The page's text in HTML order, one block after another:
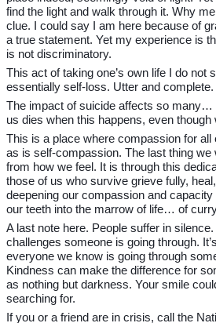
find the light and walk through it. Why
clue. I could say I am here because of
a true statement. Yet my experience is
is not discriminatory.
This act of taking one’s own life I do not
essentially self-loss. Utter and complete.
The impact of suicide affects so many…
us dies when this happens, even though
This is a place where compassion for all
as is self-compassion. The last thing we
from how we feel. It is through this
those of us who survive grieve fully,
deepening our compassion and
our teeth into the marrow of life… of
A last note here. People suffer in
challenges someone is going through.
everyone we know is going through
Kindness can make the difference for
as nothing but darkness. Your smile
searching for.
If you or a friend are in crisis, call the